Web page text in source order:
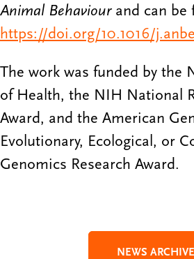
Animal Behaviourand can be
https://doi.org/10.1016/
The work was funded by the
of Health, the NIH National
Award, and the American
Evolutionary, Ecological, or
Genomics Research Award.
NEWS ARCHIVE